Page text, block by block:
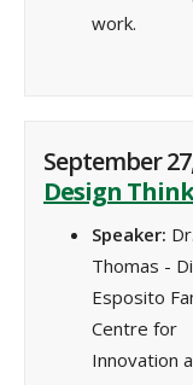
work.
September
Design
Speaker:
Thomas -
Esposito
Centre for
Innovation